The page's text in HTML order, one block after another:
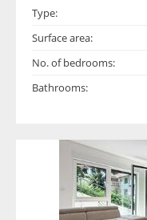
Type:
Surface area:
No. of bedrooms:
Bathrooms: